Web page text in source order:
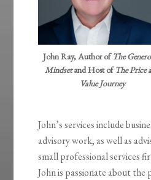
John Ray, Author ofThe
Mindsetand Host ofThe Price
Value Journey
John’s services include
advisory work, as well as
small professional services
John is passionate about